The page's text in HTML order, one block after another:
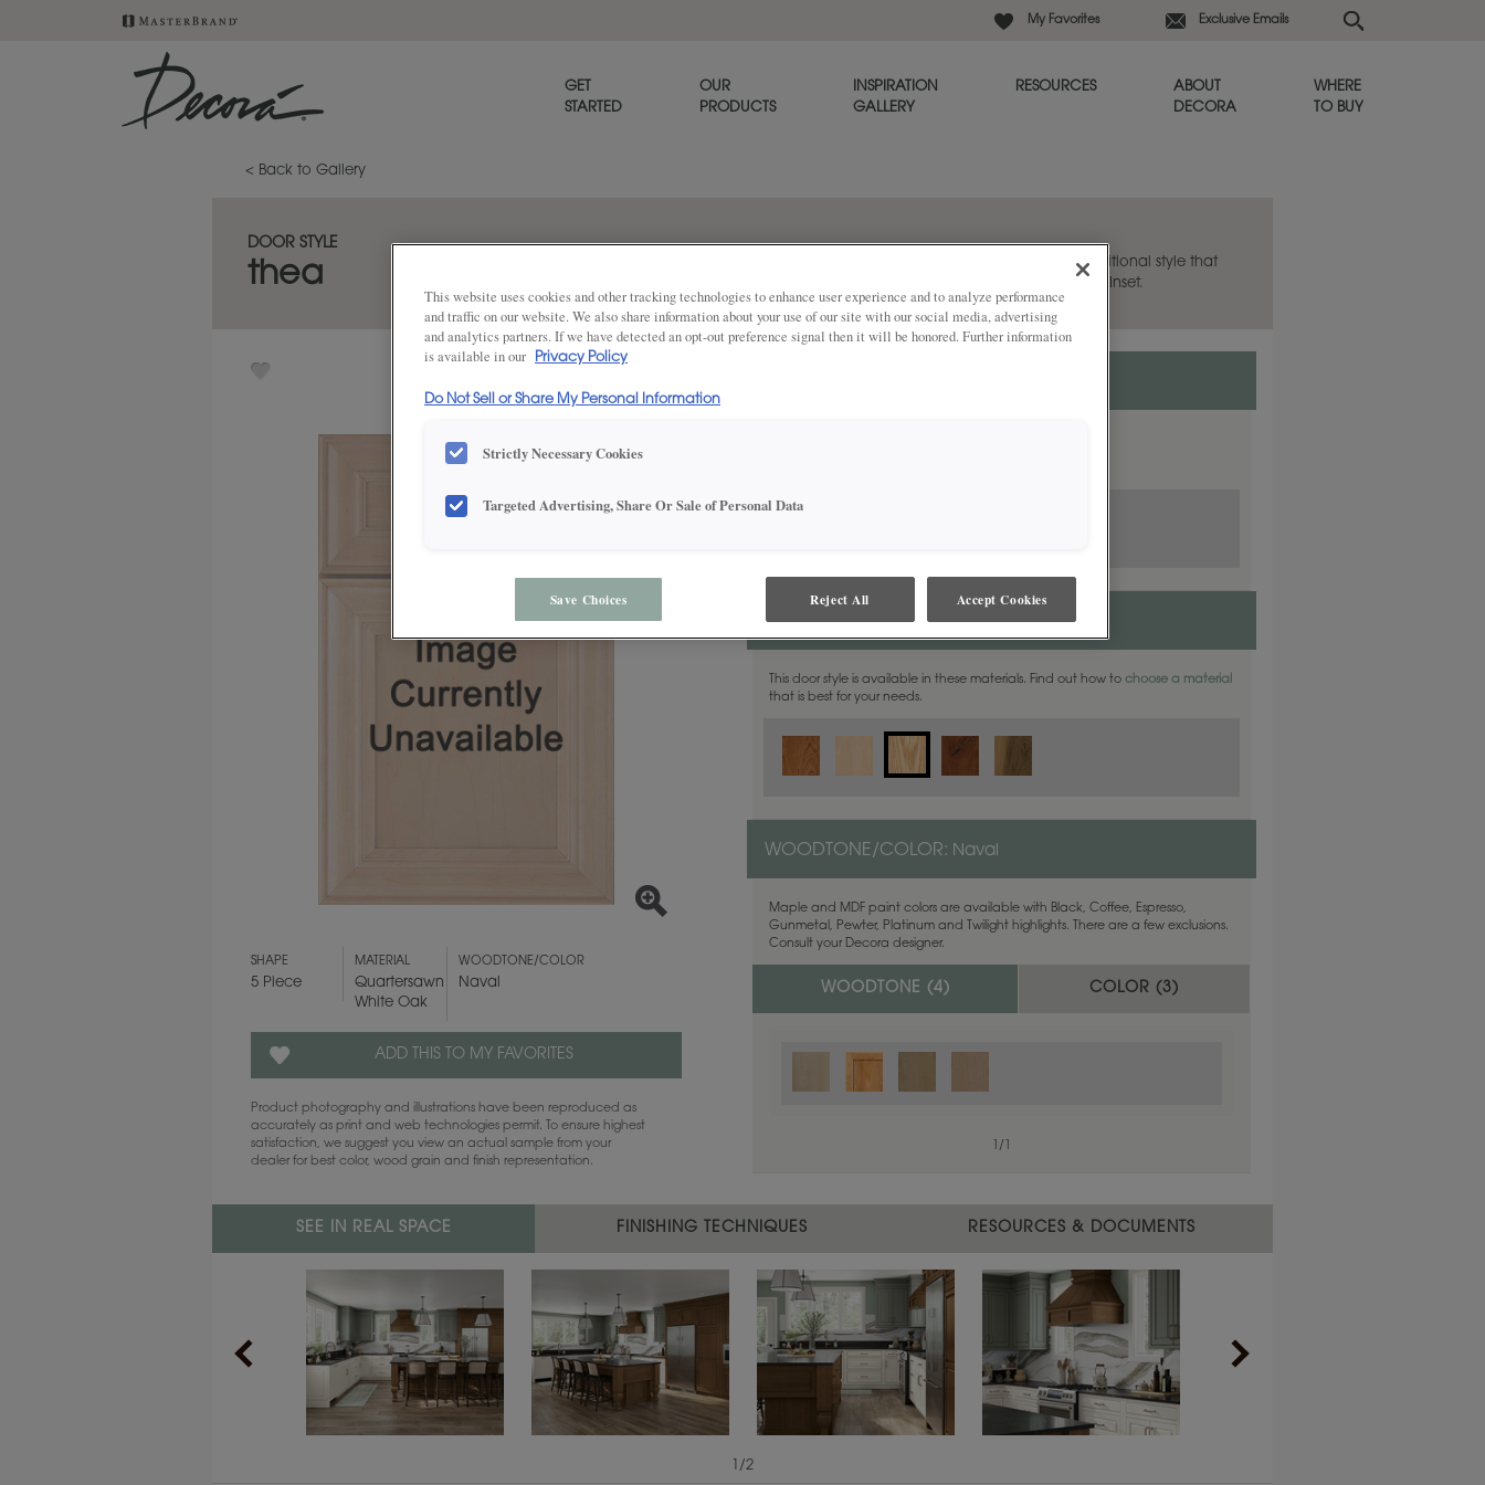
My Favorites Exclusive Emails
GET
STARTED
OUR
PRODUCTS
INSPIRATION
GALLERY
RESOURCES
ABOUT
DECORA
WHERE
TO BUY
< Back to Gallery
DOOR STYLE
thea
Simple classic styling allows Thea to be a transitional style that
goes with any décor. Thea is also available in Inset.
SHAPE
5 Piece
MATERIAL
Quartersawn
White Oak
WOODTONE/COLOR
Naval
ADD THIS TO MY FAVORITES
Product photography and illustrations have been reproduced as
accurately as print and web technologies permit. To ensure highest
satisfaction, we suggest you view an actual sample from your
dealer for best color, wood grain and finish representation.
MATERIAL:Quartersawn White Oak
This door style is available in these materials. Find out how tochoose a material
that is best for your needs.
WOODTONE/COLOR: Naval
Maple and MDF paint colors are available with Black, Coffee, Espresso,
Gunmetal, Pewter, Platinum and Twilight highlights. There are a few exclusions.
Consult your Decora designer.
WOODTONE (4) COLOR (3)
/
SEE IN REAL SPACE FINISHING TECHNIQUES RESOURCES & DOCUMENTS
/2
This website uses cookies and other tracking technologies to enhance user experience and to analyze performance
and traffic on our website. We also share information about your use of our site with our social media, advertising
and analytics partners. If we have detected an opt-out preference signal then it will be honored. Further information
is available in our
Privacy Policy
Do Not Sell or Share My Personal Information
Strictly Necessary Cookies
Targeted Advertising, Share Or Sale of Personal Data
Save Choices Reject All Accept Cookies